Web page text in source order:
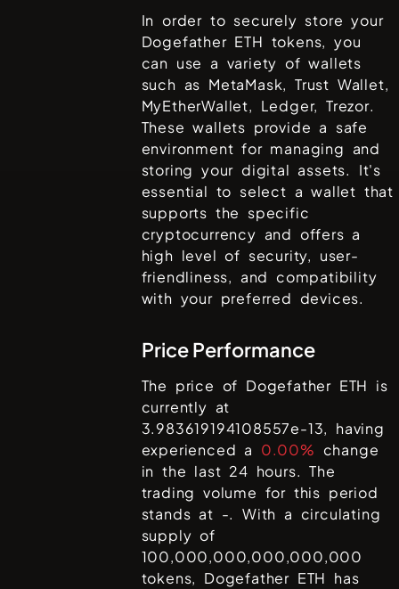
In order to securely store your
Dogefather ETH tokens, you
can use a variety of wallets
such as MetaMask, Trust Wallet,
MyEtherWallet, Ledger, Trezor.
These wallets provide a safe
environment for managing and
storing your digital assets. It's
essential to select a wallet that
supports the specific
cryptocurrency and offers a
high level of security, user-
friendliness, and compatibility
with your preferred devices.
Price Performance
The price of Dogefather ETH is
currently at
3.983619194108557e-13, having
experienced a 0.00% change
in the last 24 hours. The
trading volume for this period
stands at -. With a circulating
supply of
100,000,000,000,000,000
tokens, Dogefather ETH has